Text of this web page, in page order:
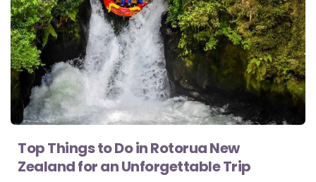
Top Things to Do in Rotorua New
Zealand for an Unforgettable Trip